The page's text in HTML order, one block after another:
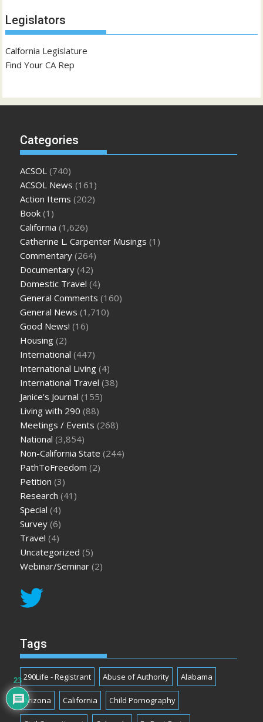
Legislators
Calfornia Legislature
Find Your CA Rep
Categories
ACSOL (740)
ACSOL News (161)
Action Items (202)
Book (1)
California (1,626)
Catherine L. Carpenter Musings (1)
Commentary (264)
Documentary (42)
Domestic Travel (4)
General Comments (160)
General News (1,710)
Good News! (16)
Housing (2)
International (447)
International Living (4)
International Travel (38)
Janice's Journal (155)
Living with 290 (88)
Meetings / Events (268)
National (3,854)
Non-California State (244)
PathToFreedom (2)
Petition (3)
Research (41)
Special (4)
Survey (6)
Travel (4)
Uncategorized (5)
Webinar/Seminar (2)
Tags
290Life - Registrant Abuse of Authority Alabama
Arizona California Child Pornography
23